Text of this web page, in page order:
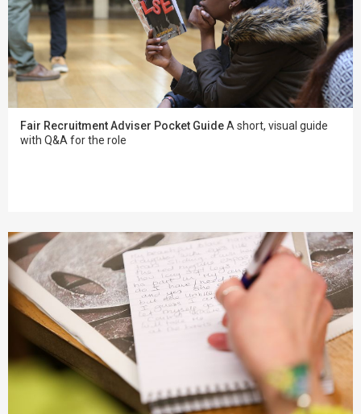
Fair Recruitment Adviser Pocket GuideA short, visual guide
with Q&A for the role